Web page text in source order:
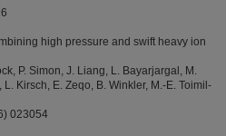
high pressure and swift heavy ion
P. Simon, J. Liang, L. Bayarjargal, M.
Kirsch, E. Zeqo, B. Winkler, M.-E. Toimil-
023054